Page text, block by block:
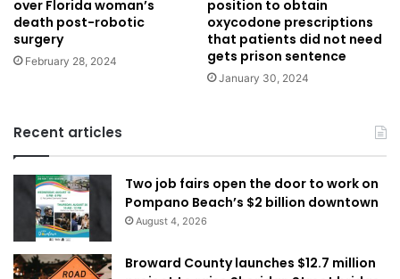
over Florida woman’s
death post-robotic
surgery
February 28, 2024
position to obtain
oxycodone prescriptions
that patients did not need
gets prison sentence
January 30, 2024
Recent articles
Two job fairs open the door to work on
Pompano Beach’s $2 billion downtown
August 4, 2026
Broward County launches $12.7 million